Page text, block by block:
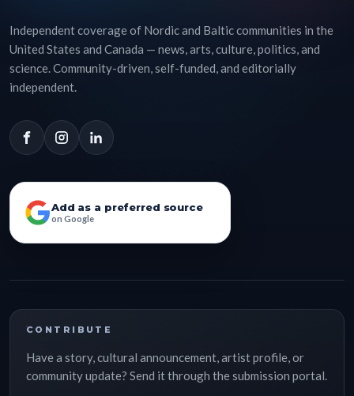
Independent coverage of Nordic and Baltic communities in the
United States and Canada — news, arts, culture, politics, and
science. Community-driven, self-funded, and editorially
independent.
Add as a preferred source
on Google
CONTRIBUTE
Have a story, cultural announcement, artist profile, or
community update? Send it through the submission portal.